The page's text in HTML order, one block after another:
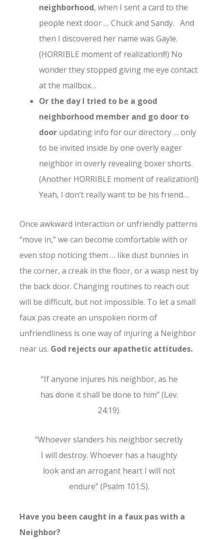
neighborhood, when I sent a card to the
people next door … Chuck and Sandy. And
then I discovered her name was Gayle.
(HORRIBLE moment of realization!!!) No
wonder they stopped giving me eye contact
at the mailbox…
Or the day I tried to be a good
neighborhood member and go door to
door updating info for our directory … only
to be invited inside by one overly eager
neighbor in overly revealing boxer shorts.
(Another HORRIBLE moment of realization!)
Yeah, I don’t really want to be his friend…
Once awkward interaction or unfriendly patterns
“move in,” we can become comfortable with or
even stop noticing them … like dust bunnies in
the corner, a creak in the floor, or a wasp nest by
the back door. Changing routines to reach out
will be difficult, but not impossible. To let a small
faux pas create an unspoken norm of
unfriendliness is one way of injuring a Neighbor
near us. God rejects our apathetic attitudes.
“If anyone injures his neighbor, as he
has done it shall be done to him” (Lev.
24:19).
“Whoever slanders his neighbor secretly
I will destroy. Whoever has a haughty
look and an arrogant heart I will not
endure” (Psalm 101:5).
Have you been caught in a faux pas with a
Neighbor?